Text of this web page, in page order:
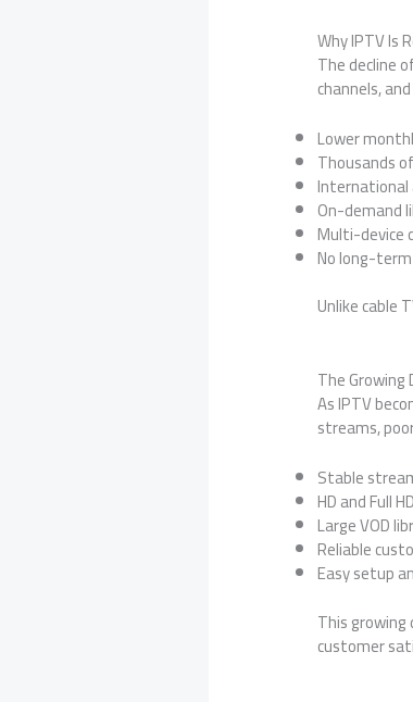
Why IPTV Is
The decline
channels,
Lower
Thousands
On-demand
Multi-device
No long-
Unlike cable
The
As IPTV
streams,
Stable
HD and Full
Large VOD
Reliable
Easy setup
This
customer